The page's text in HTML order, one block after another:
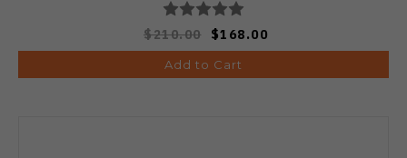
$210.00 $168.00
Add to Cart